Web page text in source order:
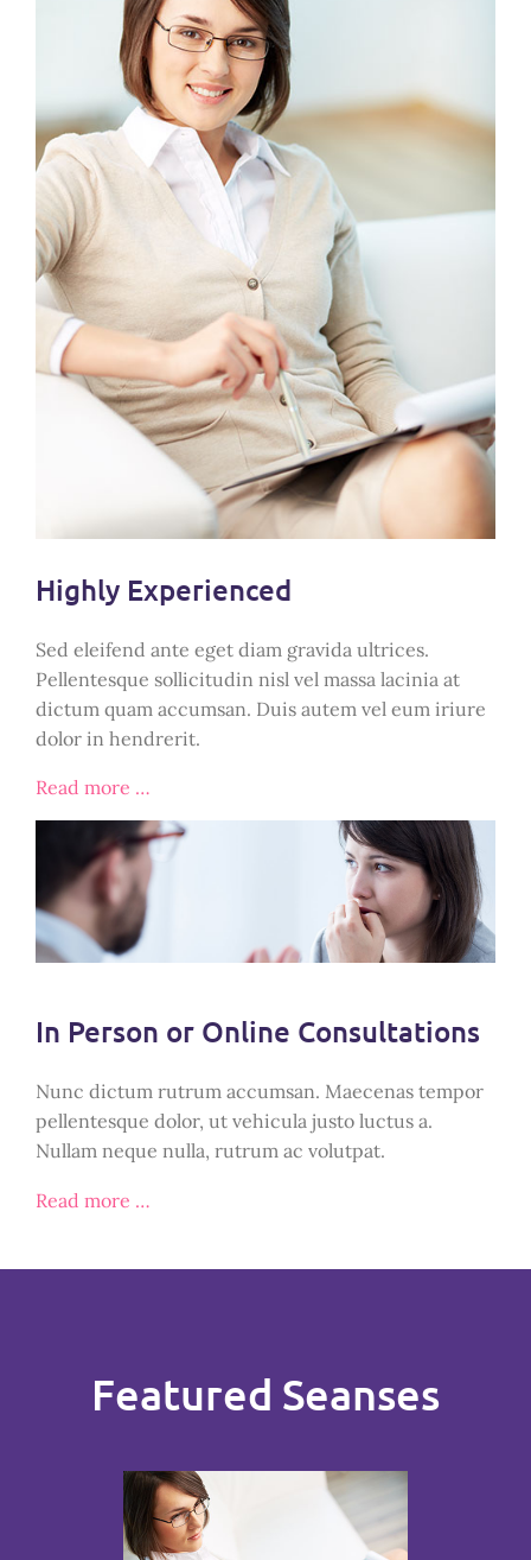
Highly Experienced
Sed eleifend ante eget diam gravida ultrices.
Pellentesque sollicitudin nisl vel massa lacinia at
dictum quam accumsan. Duis autem vel eum iriure
dolor in hendrerit.
Read more …
In Person or Online Consultations
Nunc dictum rutrum accumsan. Maecenas tempor
pellentesque dolor, ut vehicula justo luctus a.
Nullam neque nulla, rutrum ac volutpat.
Read more …
Featured Seanses